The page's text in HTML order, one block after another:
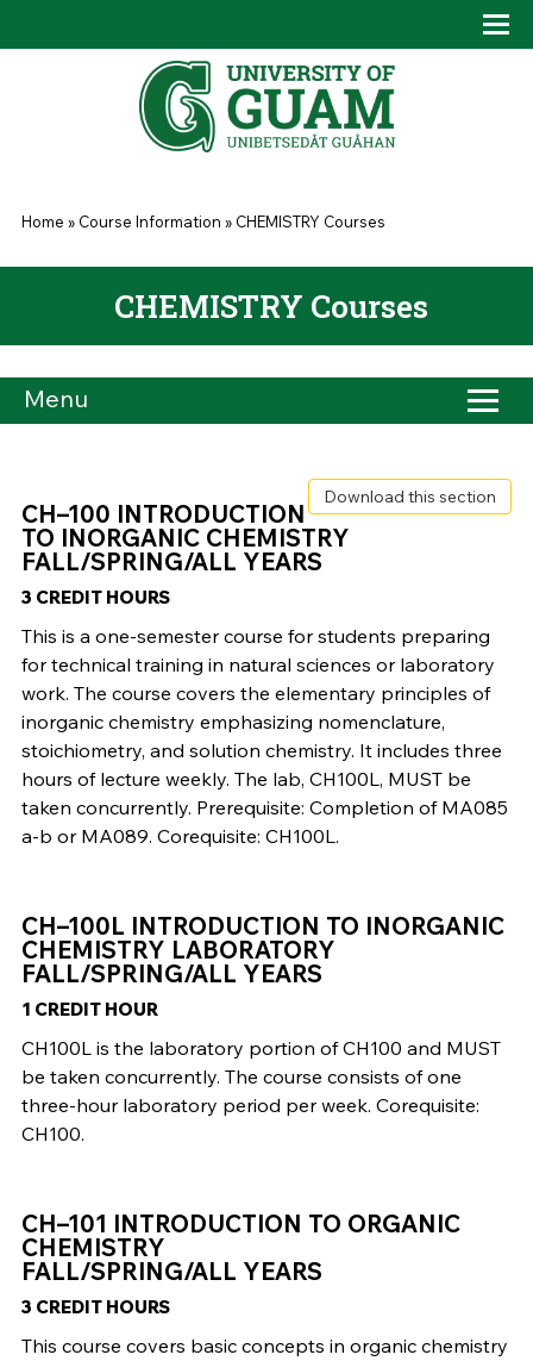
You are here
Home » Course Information » CHEMISTRY Courses
CHEMISTRY Courses
Menu
Download this section
CH–100 INTRODUCTION
TO INORGANIC CHEMISTRY
FALL/SPRING/ALL YEARS
3 CREDIT HOURS
This is a one-semester course for students preparing
for technical training in natural sciences or laboratory
work. The course covers the elementary principles of
inorganic chemistry emphasizing nomenclature,
stoichiometry, and solution chemistry. It includes three
hours of lecture weekly. The lab, CH100L, MUST be
taken concurrently. Prerequisite: Completion of MA085
a-b or MA089. Corequisite: CH100L.
CH–100L INTRODUCTION TO INORGANIC
CHEMISTRY LABORATORY
FALL/SPRING/ALL YEARS
1 CREDIT HOUR
CH100L is the laboratory portion of CH100 and MUST
be taken concurrently. The course consists of one
three-hour laboratory period per week. Corequisite:
CH100.
CH–101 INTRODUCTION TO ORGANIC
CHEMISTRY
FALL/SPRING/ALL YEARS
3 CREDIT HOURS
This course covers basic concepts in organic chemistry